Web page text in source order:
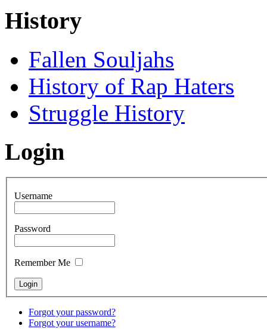
History
Fallen Souljahs
History of Rap Haters
Struggle History
Login
Username
Password
Remember Me
Forgot your password?
Forgot your username?